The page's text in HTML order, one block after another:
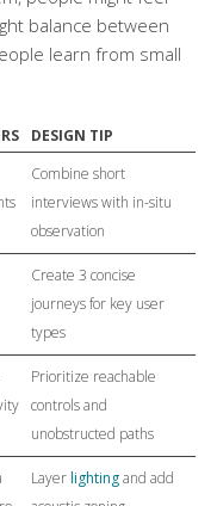
balance between
learn from small
DESIGN TIP
Combine short
interviews with in-situ
observation
Create 3 concise
journeys for key user
types
Prioritize reachable
controls and
unobstructed paths
Layerlightingand add